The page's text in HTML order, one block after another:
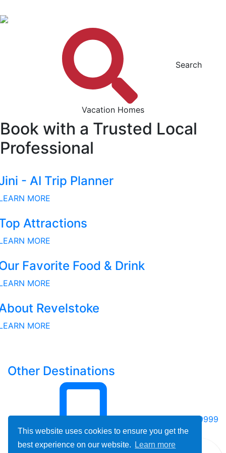
This website uses cookies to ensure you get the
best experience on our website.
Learn more
Search
Vacation Homes
Book with a Trusted Local
Professional
- AI Trip Planner
MORE
Attractions
MORE
Favorite Food & Drink
MORE
Revelstoke
MORE
Other Destinations
800-678-9999